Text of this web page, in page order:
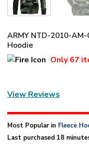
ARMY NTD-2010-
Hoodie
Only67
View Reviews
Most Popular in Fleece
Last purchased 18